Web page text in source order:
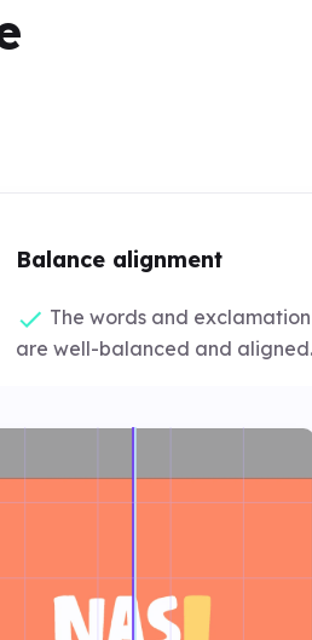
Balance alignment
The words and
are well-balanced and aligned.